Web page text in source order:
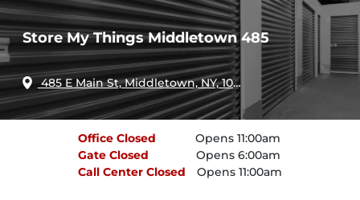
Store My Things Middletown 485
485 E Main St, Middletown, NY, 10940
Office Closed
Opens 11:00am
Gate Closed
Opens 6:00am
Call Center Closed Opens 11:00am